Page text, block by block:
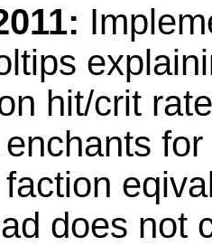
hit/crit
does not